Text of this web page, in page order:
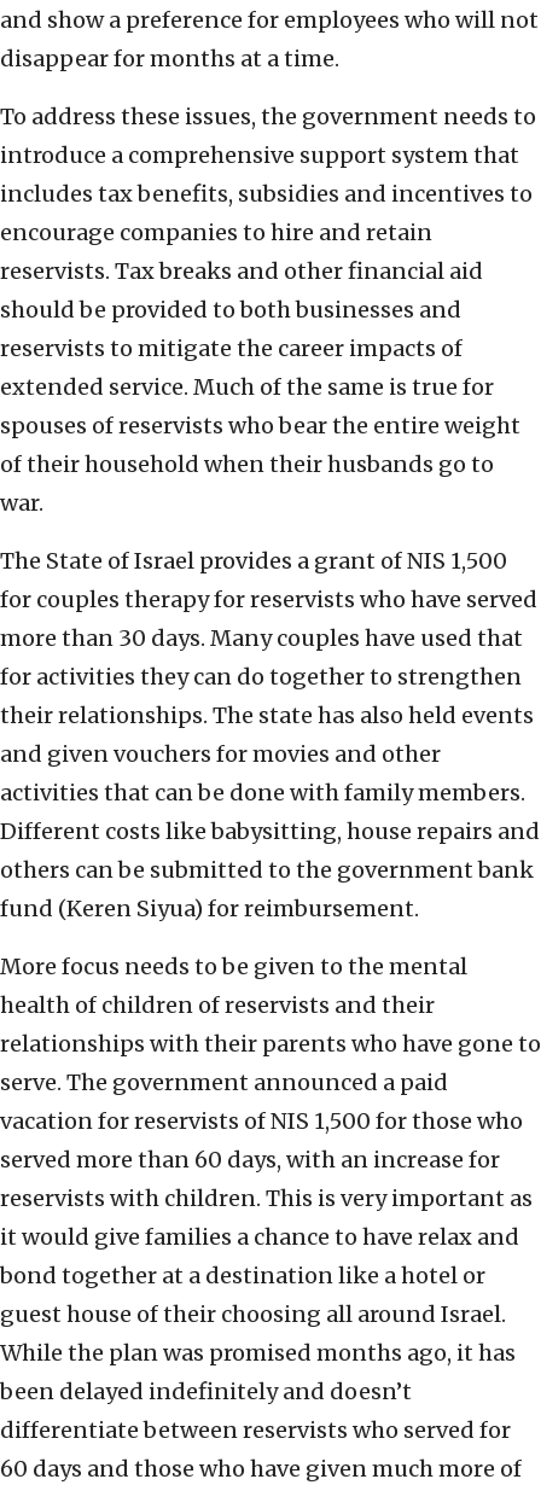
and show a preference for employees who will not
disappear for months at a time.
To address these issues, the government needs to
introduce a comprehensive support system that
includes tax benefits, subsidies and incentives to
encourage companies to hire and retain
reservists. Tax breaks and other financial aid
should be provided to both businesses and
reservists to mitigate the career impacts of
extended service. Much of the same is true for
spouses of reservists who bear the entire weight
of their household when their husbands go to
war.
The State of Israel provides a grant of NIS 1,500
for couples therapy for reservists who have served
more than 30 days. Many couples have used that
for activities they can do together to strengthen
their relationships. The state has also held events
and given vouchers for movies and other
activities that can be done with family members.
Different costs like babysitting, house repairs and
others can be submitted to the government bank
fund (Keren Siyua) for reimbursement.
More focus needs to be given to the mental
health of children of reservists and their
relationships with their parents who have gone to
serve. The government announced a paid
vacation for reservists of NIS 1,500 for those who
served more than 60 days, with an increase for
reservists with children. This is very important as
it would give families a chance to have relax and
bond together at a destination like a hotel or
guest house of their choosing all around Israel.
While the plan was promised months ago, it has
been delayed indefinitely and doesn’t
differentiate between reservists who served for
60 days and those who have given much more of